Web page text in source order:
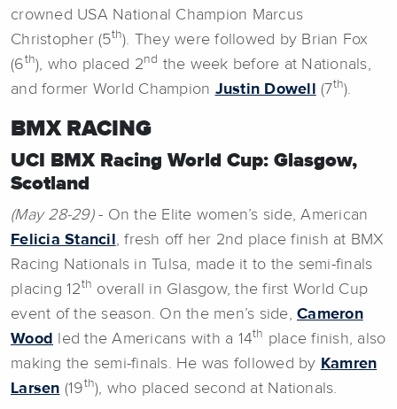
crowned USA National Champion Marcus
Christopher (5th). They were followed by Brian Fox
(6th), who placed 2nd the week before at Nationals,
and former World Champion Justin Dowell (7th).
BMX RACING
UCI BMX Racing World Cup: Glasgow,
Scotland
(May 28-29)- On the Elite women’s side, American
Felicia Stancil , fresh off her 2nd place finish at BMX
Racing Nationals in Tulsa, made it to the semi-finals
placing 12th overall in Glasgow, the first World Cup
event of the season. On the men’s side, Cameron
Wood
led the Americans with a 14th place finish, also
making the semi-finals. He was followed by Kamren
Larsen (19th), who placed second at Nationals.